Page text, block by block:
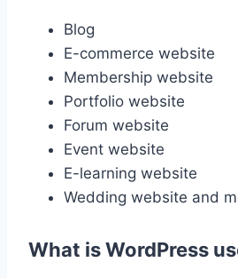
Blog
E-commerce website
Membership website
Portfolio website
Forum website
Event website
E-learning website
Wedding website and
What is WordPress